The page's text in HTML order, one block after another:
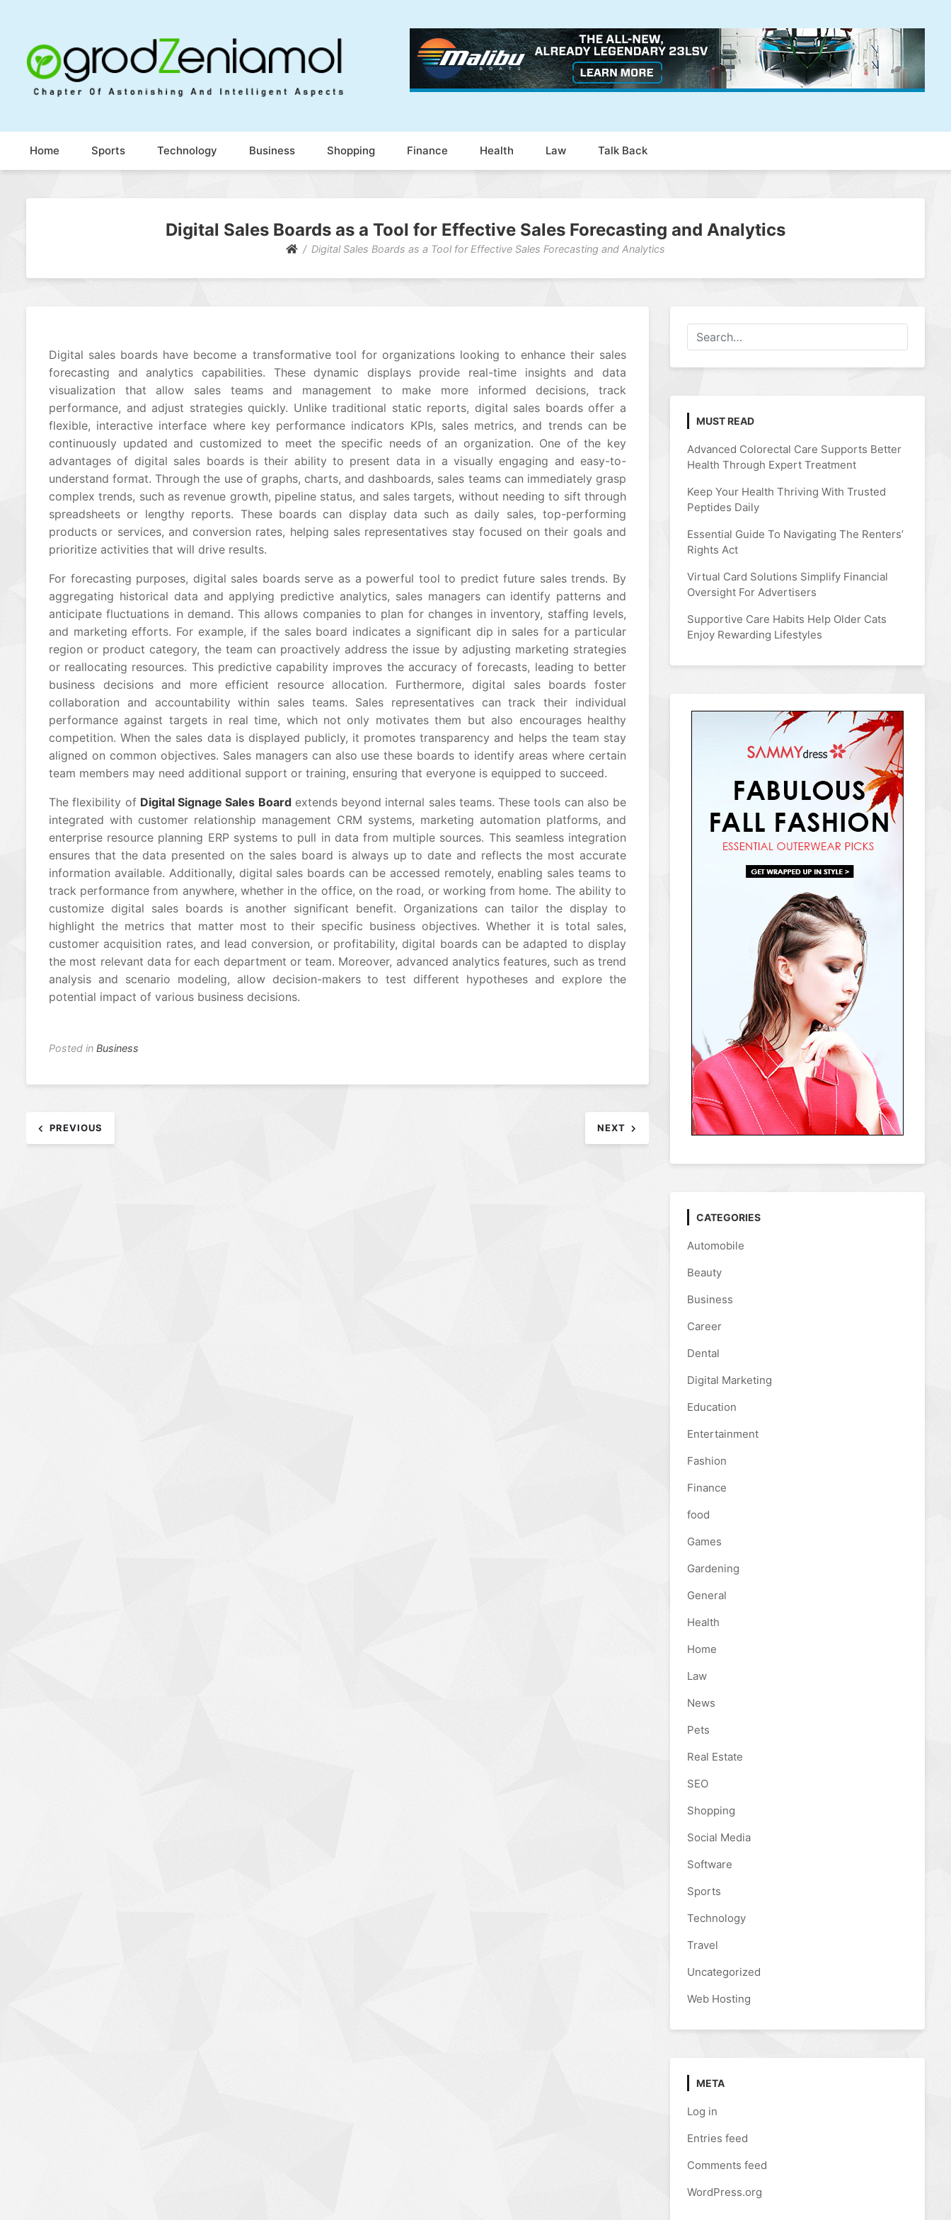
Home Sports Technology Business Shopping Finance Health Law Talk Back
Digital Sales Boards as a Tool for Effective Sales Forecasting and Analytics
Digital Sales Boards as a Tool for Effective Sales Forecasting and Analytics
Digital sales boards have become a transformative tool for organizations looking to enhance their sales
forecasting and analytics capabilities. These dynamic displays provide real-time insights and data
visualization that allow sales teams and management to make more informed decisions, track
performance, and adjust strategies quickly. Unlike traditional static reports, digital sales boards offer a
flexible, interactive interface where key performance indicators KPIs, sales metrics, and trends can be
continuously updated and customized to meet the specific needs of an organization. One of the key
advantages of digital sales boards is their ability to present data in a visually engaging and easy-to-
understand format. Through the use of graphs, charts, and dashboards, sales teams can immediately grasp
complex trends, such as revenue growth, pipeline status, and sales targets, without needing to sift through
spreadsheets or lengthy reports. These boards can display data such as daily sales, top-performing
products or services, and conversion rates, helping sales representatives stay focused on their goals and
prioritize activities that will drive results.
For forecasting purposes, digital sales boards serve as a powerful tool to predict future sales trends. By
aggregating historical data and applying predictive analytics, sales managers can identify patterns and
anticipate fluctuations in demand. This allows companies to plan for changes in inventory, staffing levels,
and marketing efforts. For example, if the sales board indicates a significant dip in sales for a particular
region or product category, the team can proactively address the issue by adjusting marketing strategies
or reallocating resources. This predictive capability improves the accuracy of forecasts, leading to better
business decisions and more efficient resource allocation. Furthermore, digital sales boards foster
collaboration and accountability within sales teams. Sales representatives can track their individual
performance against targets in real time, which not only motivates them but also encourages healthy
competition. When the sales data is displayed publicly, it promotes transparency and helps the team stay
aligned on common objectives. Sales managers can also use these boards to identify areas where certain
team members may need additional support or training, ensuring that everyone is equipped to succeed.
The flexibility of Digital Signage Sales Boardextends beyond internal sales teams. These tools can also be
integrated with customer relationship management CRM systems, marketing automation platforms, and
enterprise resource planning ERP systems to pull in data from multiple sources. This seamless integration
ensures that the data presented on the sales board is always up to date and reflects the most accurate
information available. Additionally, digital sales boards can be accessed remotely, enabling sales teams to
track performance from anywhere, whether in the office, on the road, or working from home. The ability to
customize digital sales boards is another significant benefit. Organizations can tailor the display to
highlight the metrics that matter most to their specific business objectives. Whether it is total sales,
customer acquisition rates, and lead conversion, or profitability, digital boards can be adapted to display
the most relevant data for each department or team. Moreover, advanced analytics features, such as trend
analysis and scenario modeling, allow decision-makers to test different hypotheses and explore the
potential impact of various business decisions.
Posted in Business
navigation
PREVIOUS NEXT
MUST READ
Advanced Colorectal Care Supports Better
Health Through Expert Treatment
Keep Your Health Thriving With Trusted
Peptides Daily
Essential Guide To Navigating The Renters’
Rights Act
Virtual Card Solutions Simplify Financial
Oversight For Advertisers
Supportive Care Habits Help Older Cats
Enjoy Rewarding Lifestyles
CATEGORIES
Automobile
Beauty
Business
Career
Dental
Digital Marketing
Education
Entertainment
Fashion
Finance
food
Games
Gardening
General
Health
Home
Law
News
Pets
Real Estate
SEO
Shopping
Social Media
Software
Sports
Technology
Travel
Uncategorized
Web Hosting
META
Log in
Entries feed
Comments feed
WordPress.org